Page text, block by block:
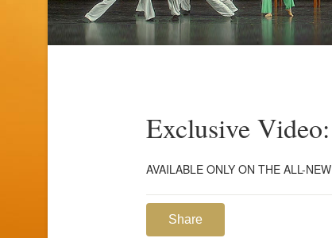
Exclusive
AVAILABLE ONLY ON THE ALL-
Share